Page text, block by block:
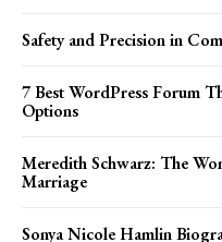
Safety and Precision in
7 Best WordPress Forum
Options
Meredith Schwarz: The
Marriage
Sonya Nicole Hamlin